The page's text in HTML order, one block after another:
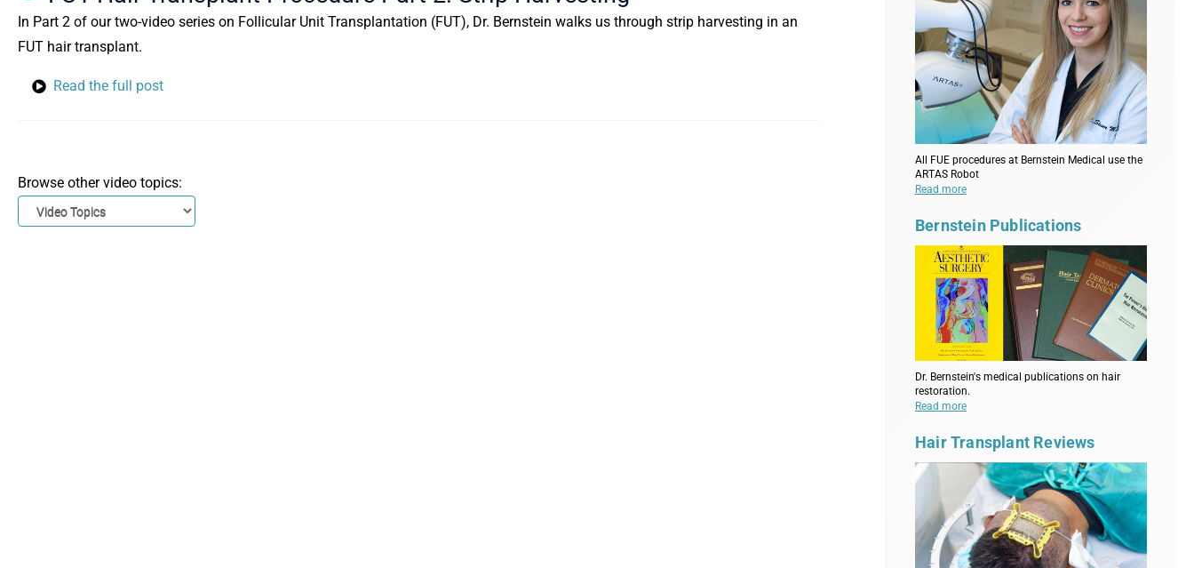
In Part 2 of our two-video series on Follicular Unit Transplantation (FUT), Dr. Bernstein walks us through strip harvesting in an
FUT hair transplant.
Read the full post
Browse other video topics:
All FUE procedures at Bernstein Medical use the
ARTAS Robot
Read more
Bernstein Publications
Dr. Bernstein's medical publications on hair
restoration.
Read more
Hair Transplant Reviews